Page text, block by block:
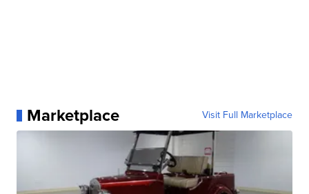
Marketplace Visit Full Marketplace